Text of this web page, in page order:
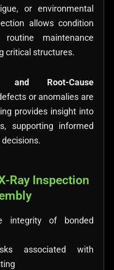
or environmental
allows condition
maintenance
critical structures.
and Root-Cause
or anomalies are
provides insight into
supporting informed
Ray Inspection
integrity of bonded
associated with